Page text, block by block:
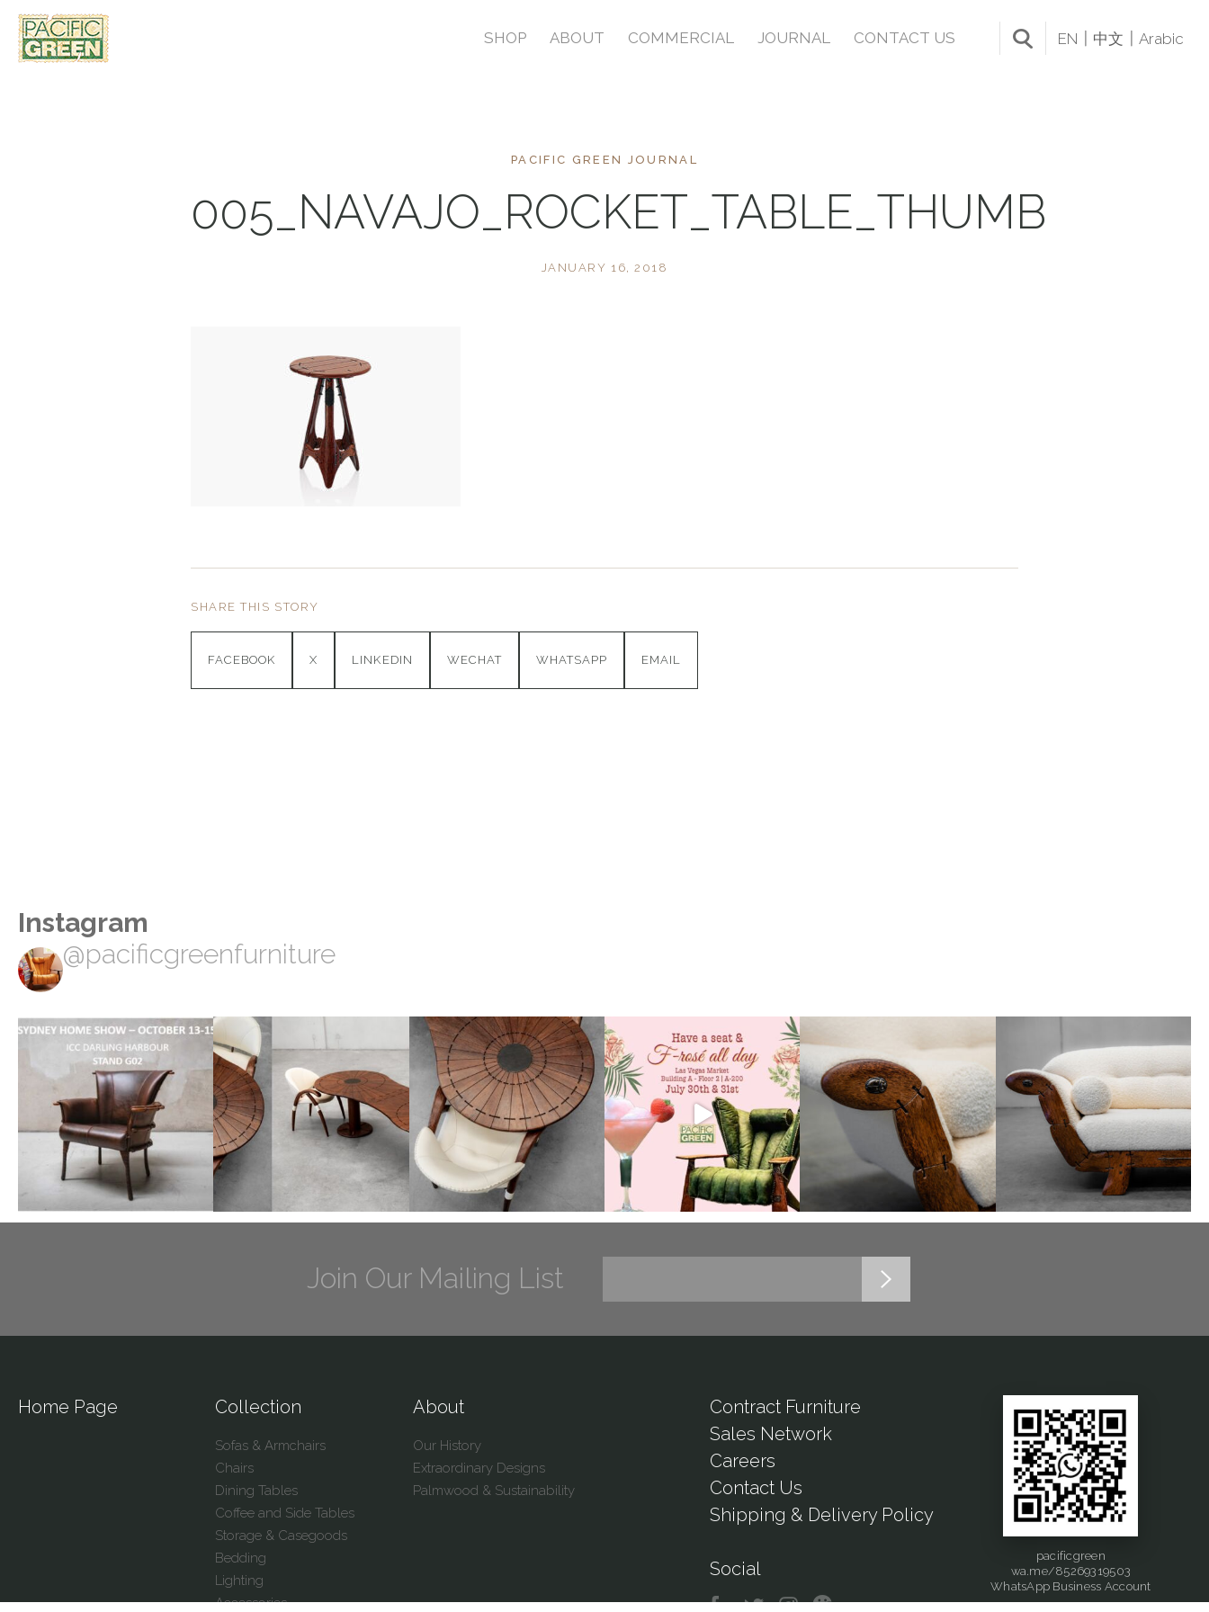
SHOP ABOUT COMMERCIAL JOURNAL CONTACT US EN 中文 Arabic
PACIFIC GREEN JOURNAL
005_NAVAJO_ROCKET_TABLE_THUMB
JANUARY 16, 2018
SHARE THIS STORY
FACEBOOK X LINKEDIN WECHAT WHATSAPP EMAIL
Instagram
@pacificgreenfurniture
Join Our Mailing List
Home Page Collection
Sofas & Armchairs
Chairs
Dining Tables
Coffee and Side Tables
Storage & Casegoods
Bedding
Lighting
Accessories
About
Our History
Extraordinary Designs
Palmwood & Sustainability
Contract Furniture
Sales Network
Careers
Contact Us
Shipping & Delivery Policy
Social
pacificgreen
wa.me/85269319503
WhatsApp Business Account